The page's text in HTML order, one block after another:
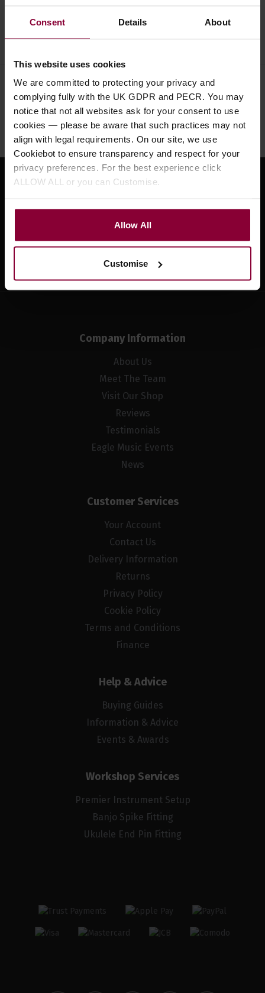
Consent Details About
This website uses cookies
We are committed to protecting your privacy and
complying fully with the UK GDPR and PECR. You may
notice that not all websites ask for your consent to use
cookies — please be aware that such practices may not
align with legal requirements. On our site, we use
Cookiebot to ensure transparency and respect for your
privacy preferences. For the best experience click
ALLOW ALL or you can Customise.
Allow All
Customise
accessories at Eagle.
Need help? Call our specialists on
01484 661460
Monday to Friday 9:30am to 5pm, Saturday 10am to 4pm
Sign up for news and exclusive offers
Sign up
Company Information
About Us
Meet The Team
Visit Our Shop
Reviews
Testimonials
Eagle Music Events
News
Customer Services
Your Account
Contact Us
Delivery Information
Returns
Privacy Policy
Cookie Policy
Terms and Conditions
Finance
Help & Advice
Buying Guides
Information & Advice
Events & Awards
Workshop Services
Premier Instrument Setup
Banjo Spike Fitting
Ukulele End Pin Fitting